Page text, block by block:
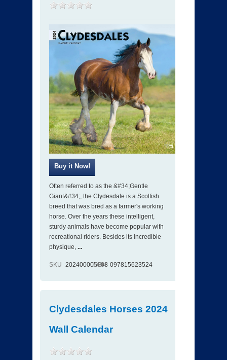
Often referred to as the &#34;Gentle
Giant&#34;, the Clydesdale is a Scottish
breed that was bred as a farmer's working
horse. Over the years these intelligent,
sturdy animals have become popular with
recreational riders. Besides its incredible
physique, ...
SKU 202400005008
ISBN 097815623524
Clydesdales Horses 2024
Wall Calendar